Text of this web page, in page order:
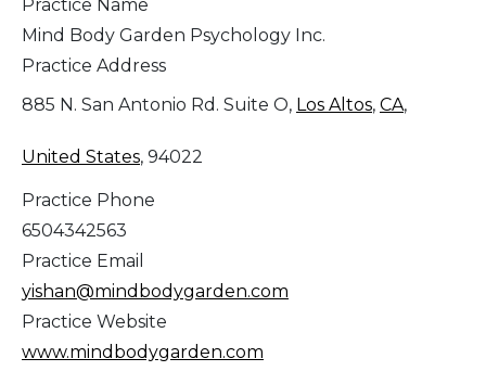
Practice Name
Mind Body Garden Psychology Inc.
Practice Address
885 N. San Antonio Rd. Suite O, Los Altos, CA,
United States, 94022
Practice Phone
6504342563
Practice Email
yishan@mindbodygarden.com
Practice Website
www.mindbodygarden.com